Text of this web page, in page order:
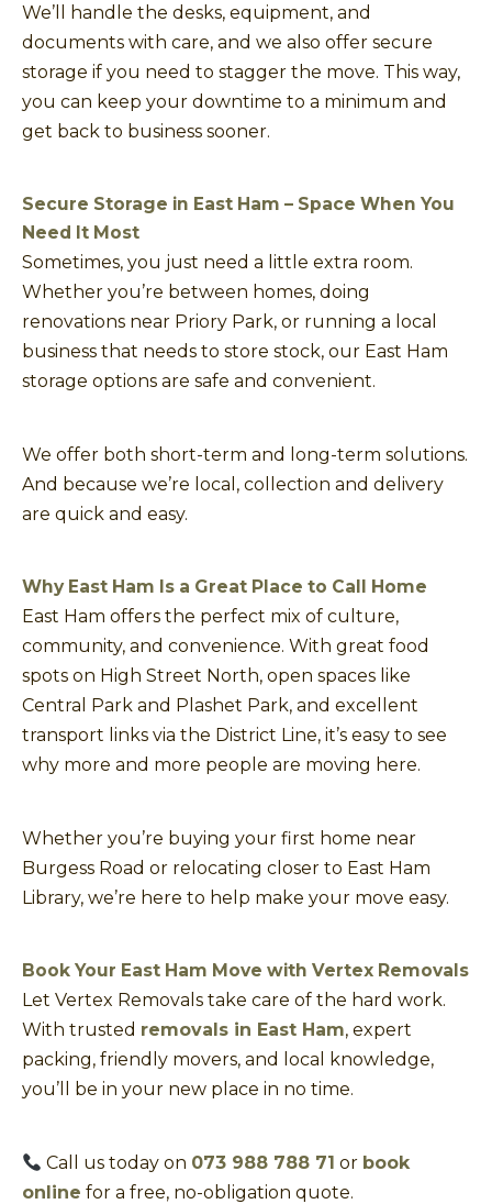
We’ll handle the desks, equipment, and
documents with care, and we also offer secure
storage if you need to stagger the move. This way,
you can keep your downtime to a minimum and
get back to business sooner.
Secure Storage in East Ham – Space When You
Need It Most
Sometimes, you just need a little extra room.
Whether you’re between homes, doing
renovations near Priory Park, or running a local
business that needs to store stock, our East Ham
storage options are safe and convenient.
We offer both short-term and long-term solutions.
And because we’re local, collection and delivery
are quick and easy.
Why East Ham Is a Great Place to Call Home
East Ham offers the perfect mix of culture,
community, and convenience. With great food
spots on High Street North, open spaces like
Central Park and Plashet Park, and excellent
transport links via the District Line, it’s easy to see
why more and more people are moving here.
Whether you’re buying your first home near
Burgess Road or relocating closer to East Ham
Library, we’re here to help make your move easy.
Book Your East Ham Move with Vertex Removals
Let Vertex Removals take care of the hard work.
With trusted removals in East Ham, expert
packing, friendly movers, and local knowledge,
you’ll be in your new place in no time.
Call us today on 073 988 788 71 or book
online for a free, no-obligation quote.